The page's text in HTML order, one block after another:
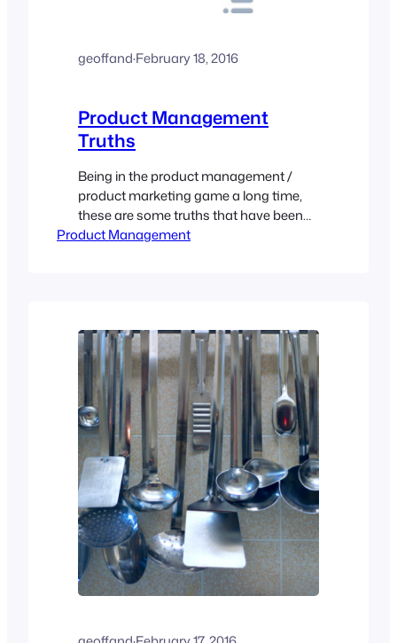
geoffand·February 18, 2016
Product Management
Truths
Being in the product management /
product marketing game a long time,
these are some truths that have been
constants across my career. Time and
Product Management